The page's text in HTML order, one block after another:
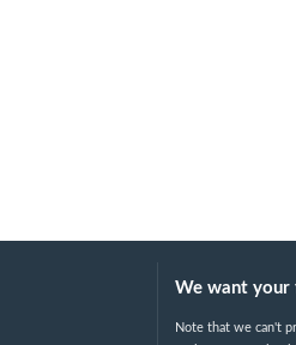
We want your
Note that we can't